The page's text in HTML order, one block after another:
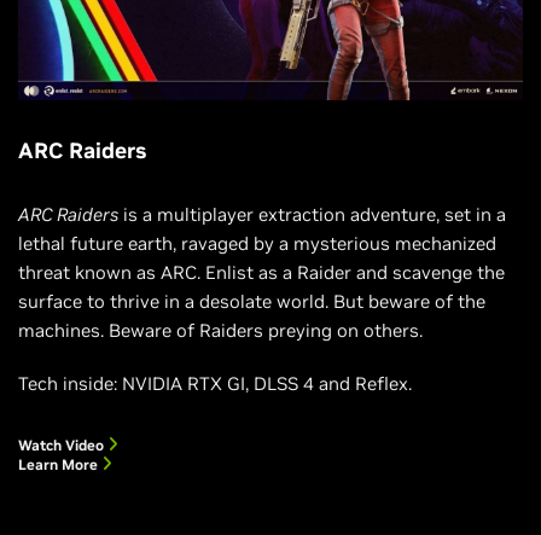
ARC Raiders
ARC Raiders is a multiplayer extraction adventure, set in a
lethal future earth, ravaged by a mysterious mechanized
threat known as ARC. Enlist as a Raider and scavenge the
surface to thrive in a desolate world. But beware of the
machines. Beware of Raiders preying on others.
Tech inside: NVIDIA RTX GI, DLSS 4 and Reflex.
Watch Video
Learn More